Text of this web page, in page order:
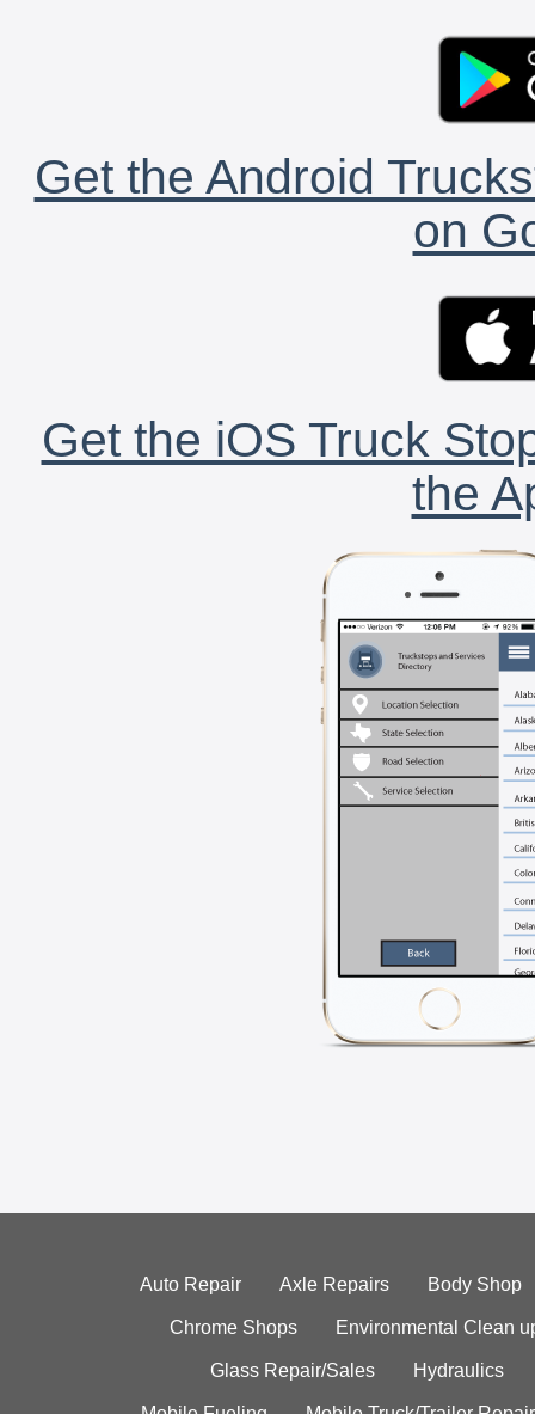
Get the Android
on
Get the iOS Truck
the
Auto Repair Axle Repairs Body Shop
Chrome Shops Environmental Clean
Glass Repair/Sales Hydraulics